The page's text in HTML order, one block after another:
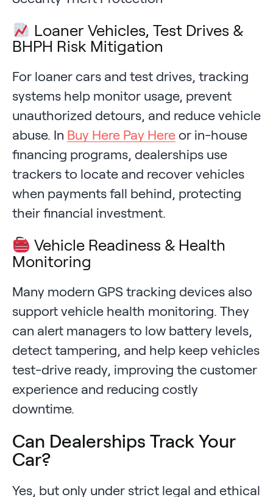
Loaner Vehicles, Test Drives &
BHPH Risk Mitigation
For loaner cars and test drives, tracking
systems help monitor usage, prevent
unauthorized detours, and reduce vehicle
abuse. In Buy Here Pay Here or in-house
financing programs, dealerships use
trackers to locate and recover vehicles
when payments fall behind, protecting
their financial investment.
Vehicle Readiness & Health
Monitoring
Many modern GPS tracking devices also
support vehicle health monitoring. They
can alert managers to low battery levels,
detect tampering, and help keep vehicles
test-drive ready, improving the customer
experience and reducing costly
downtime.
Can Dealerships Track Your
Car?
Yes, but only under strict legal and ethical